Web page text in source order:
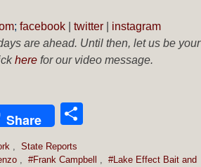
; facebook twitter
instagram
are ahead. Until then, let us be your
here for our video message.
Share
, State Reports
, #Frank Campbell , #Lake Effect Bait and